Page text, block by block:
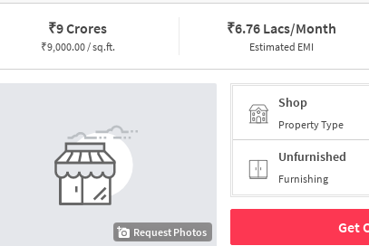
₹9 Crores
₹9,000.00 / sq.ft.
₹6.76 Lacs/Month
Estimated EMI
Request Photos
Shop
Property Type
Unfurnished
Furnishing
Get